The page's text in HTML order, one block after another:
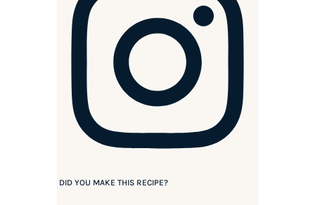
DID YOU MAKE THIS RECIPE?